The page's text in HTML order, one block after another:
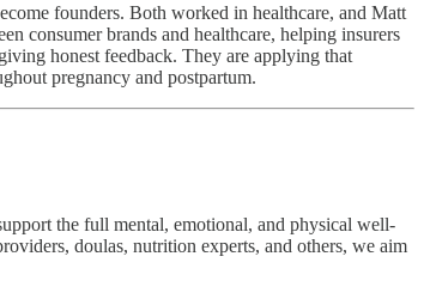
founders. Both worked in healthcare, and Matt
consumer brands and healthcare, helping insurers
honest feedback. They are applying that
pregnancy and postpartum.
the full mental, emotional, and physical well-
doulas, nutrition experts, and others, we aim